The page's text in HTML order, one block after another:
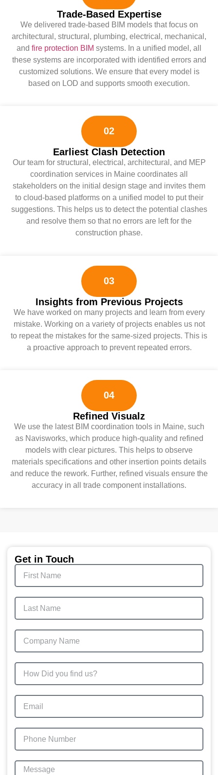
Trade-Based Expertise
We delivered trade-based BIM models that focus on
architectural, structural, plumbing, electrical, mechanical,
and fire protection BIM systems. In a unified model, all
these systems are incorporated with identified errors and
customized solutions. We ensure that every model is
based on LOD and supports smooth execution.
02
Earliest Clash Detection
Our team for structural, electrical, architectural, and MEP
coordination services in Maine coordinates all
stakeholders on the initial design stage and invites them
to cloud-based platforms on a unified model to put their
suggestions. This helps us to detect the potential clashes
and resolve them so that no errors are left for the
construction phase.
03
Insights from Previous Projects
We have worked on many projects and learn from every
mistake. Working on a variety of projects enables us not
to repeat the mistakes for the same-sized projects. This is
a proactive approach to prevent repeated errors.
04
Refined Visualz
We use the latest BIM coordination tools in Maine, such
as Navisworks, which produce high-quality and refined
models with clear pictures. This helps to observe
materials specifications and other insertion points details
and reduce the rework. Further, refined visuals ensure the
accuracy in all trade component installations.
Get in Touch